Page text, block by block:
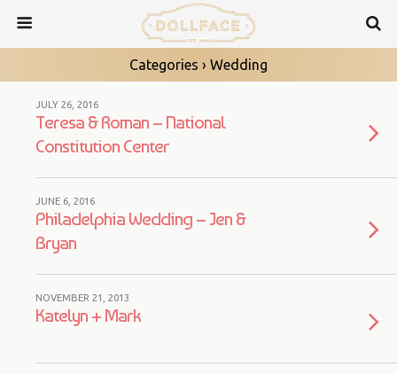
Categories › Wedding
JULY 26, 2016
Teresa & Roman – National
Constitution Center
JUNE 6, 2016
Philadelphia Wedding – Jen &
Bryan
NOVEMBER 21, 2013
Katelyn + Mark